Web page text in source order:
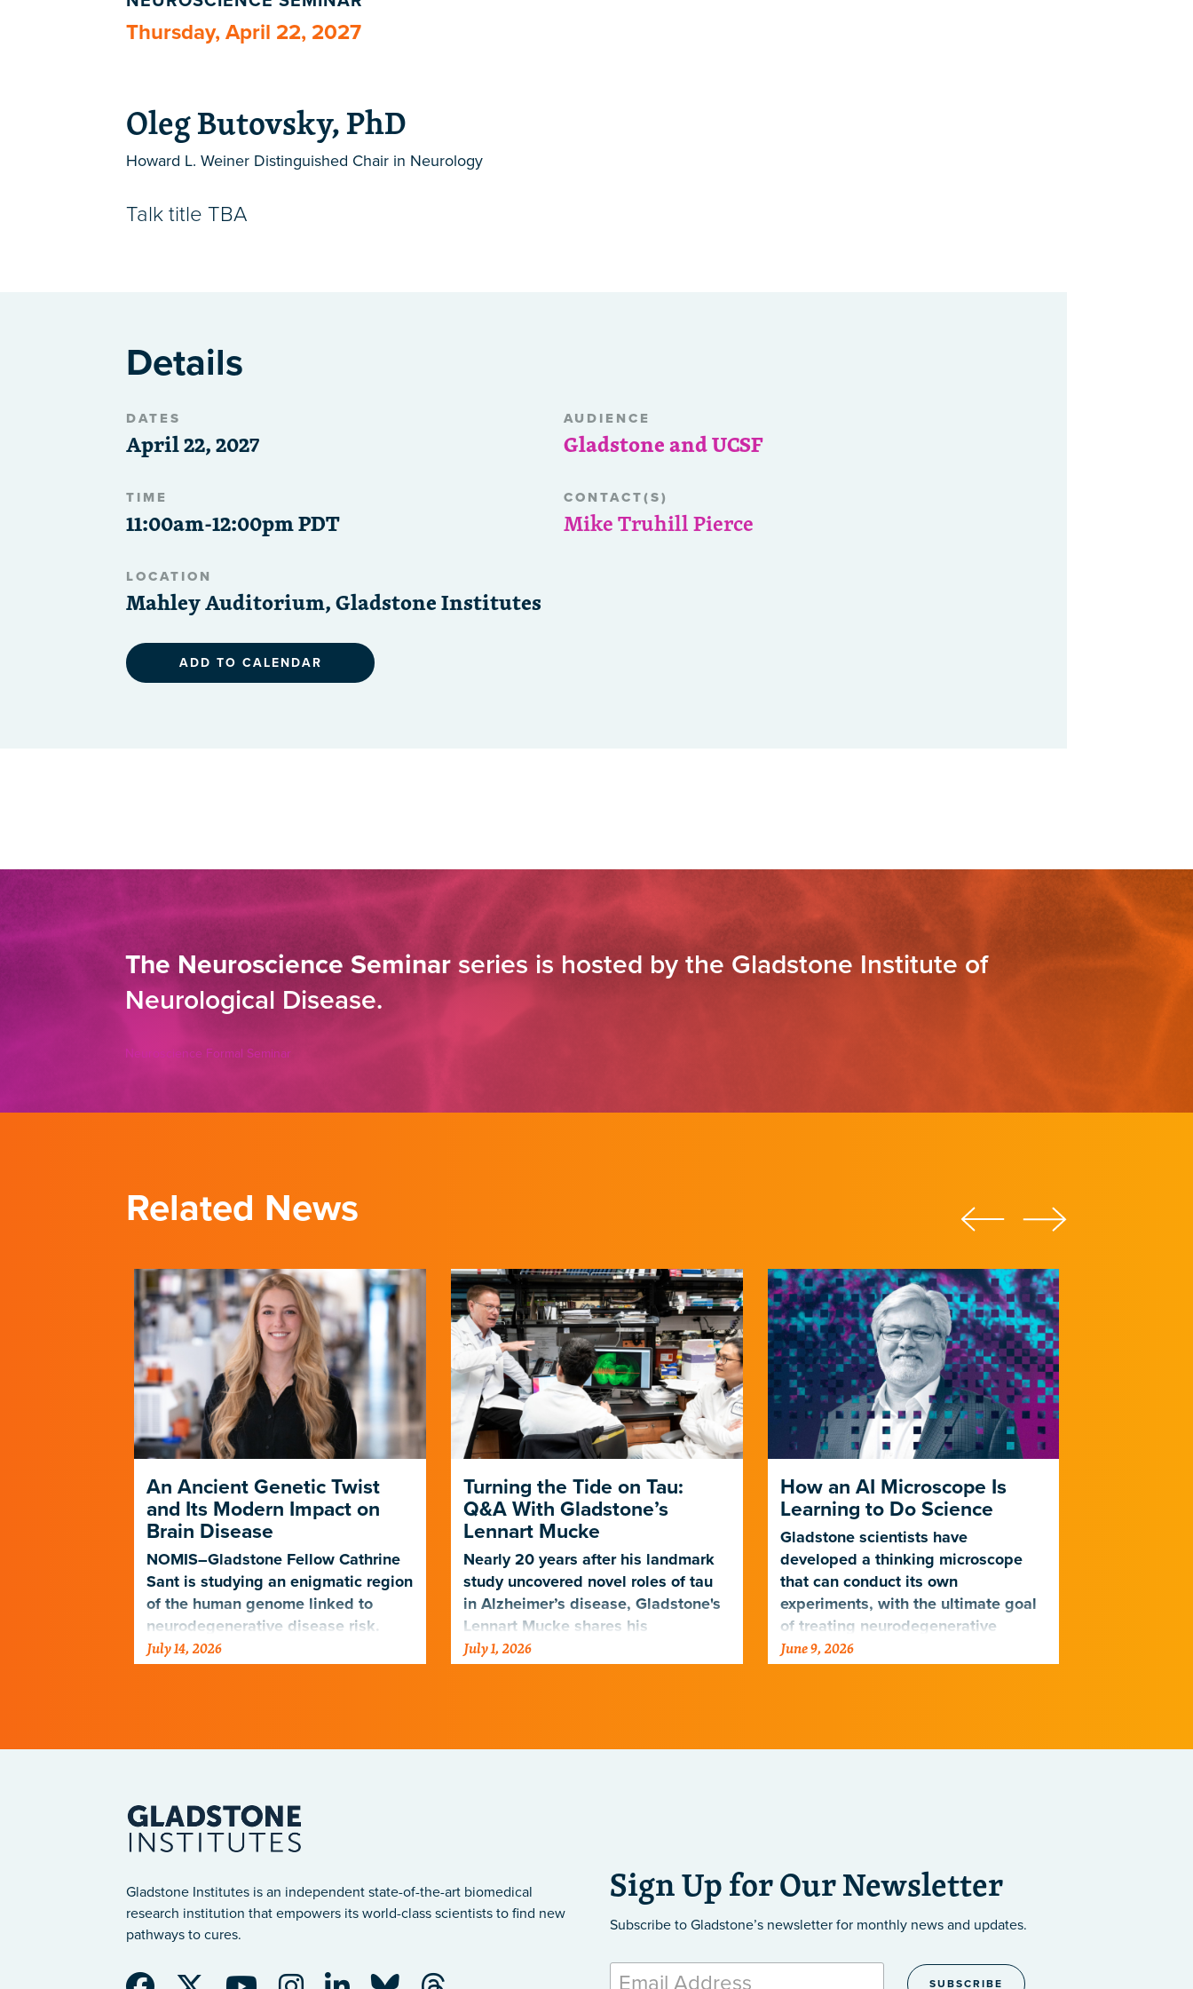
Thursday, April 22, 2027
Oleg Butovsky, PhD
Howard L. Weiner Distinguished Chair in Neurology
Talk title TBA
Details
DATES
April 22, 2027
TIME
11:00am-12:00pm PDT
LOCATION
Mahley Auditorium, Gladstone Institutes
ADD TO CALENDAR
AUDIENCE
Gladstone and UCSF
CONTACT(S)
Mike Truhill Pierce
The Neuroscience Seminar series is hosted by the Gladstone Institute of
Neurological Disease.
Neuroscience Formal Seminar
Related News
An Ancient Genetic Twist
and Its Modern Impact on
Brain Disease
NOMIS–Gladstone Fellow Cathrine
Sant is studying an enigmatic region
of the human genome linked to
neurodegenerative disease risk.
July 14, 2026
Turning the Tide on Tau:
Q&A With Gladstone’s
Lennart Mucke
Nearly 20 years after his landmark
study uncovered novel roles of tau
in Alzheimer’s disease, Gladstone's
Lennart Mucke shares his
perspective on new clinical data
that could transform the…
July 1, 2026
How an AI Microscope Is
Learning to Do Science
Gladstone scientists have
developed a thinking microscope
that can conduct its own
experiments, with the ultimate goal
of treating neurodegenerative
diseases.
June 9, 2026
Gladstone Institutes is an independent state-of-the-art biomedical
research institution that empowers its world-class scientists to find new
pathways to cures.
Sign Up for Our Newsletter
Subscribe to Gladstone’s newsletter for monthly news and updates.